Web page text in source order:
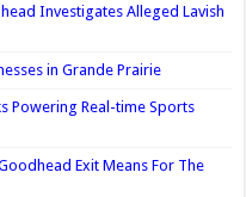
Investigates Alleged Lavish
in Grande Prairie
Powering Real-time Sports
Exit Means For The